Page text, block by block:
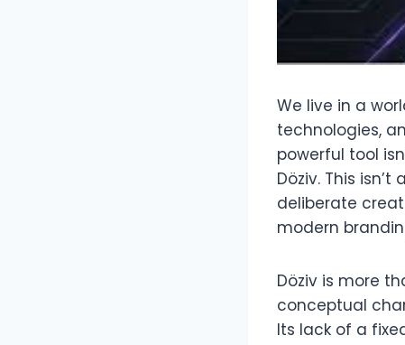
We live in a
technologies,
powerful tool
Döziv. This
deliberate
modern
Döziv is more
conceptual
Its lack of a